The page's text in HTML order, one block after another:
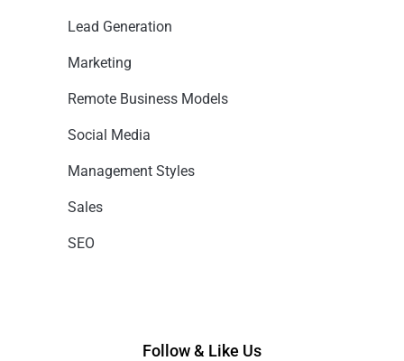
Lead Generation
Marketing
Remote Business Models
Social Media
Management Styles
Sales
SEO
Follow & Like Us